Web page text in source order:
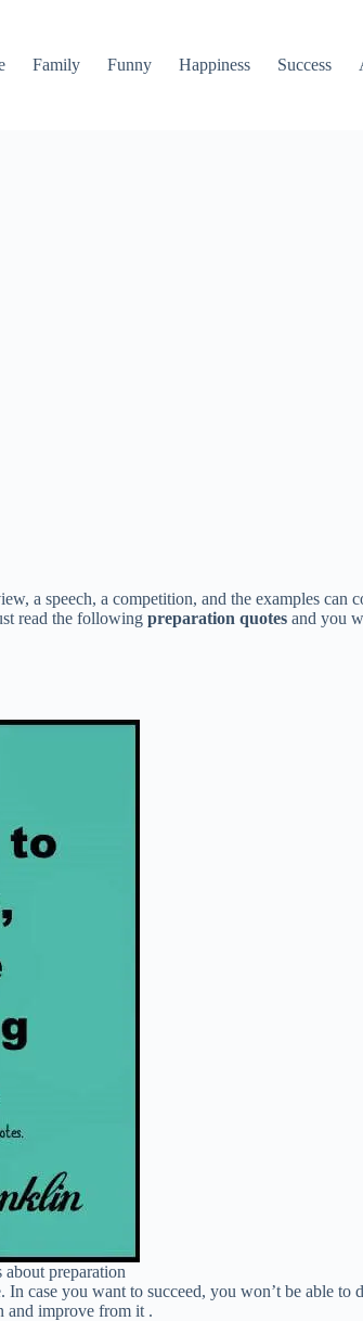
Family Funny Happiness Success
a speech, a competition, and the examples can
read the following preparation quotes and you
preparation
case you want to succeed, you won’t be able
and improve from it .